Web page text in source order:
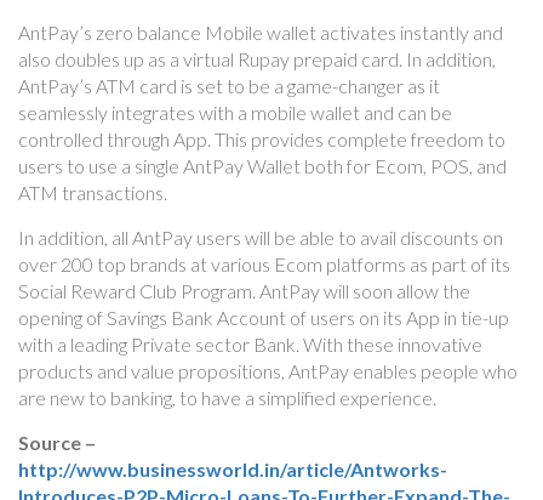
AntPay’s zero balance Mobile wallet activates instantly and
also doubles up as a virtual Rupay prepaid card. In addition,
AntPay’s ATM card is set to be a game-changer as it
seamlessly integrates with a mobile wallet and can be
controlled through App. This provides complete freedom to
users to use a single AntPay Wallet both for Ecom, POS, and
ATM transactions.
In addition, all AntPay users will be able to avail discounts on
over 200 top brands at various Ecom platforms as part of its
Social Reward Club Program. AntPay will soon allow the
opening of Savings Bank Account of users on its App in tie-up
with a leading Private sector Bank. With these innovative
products and value propositions, AntPay enables people who
are new to banking, to have a simplified experience.
Source –
http://www.businessworld.in/article/Antworks-